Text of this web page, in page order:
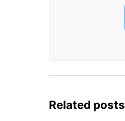
Related posts